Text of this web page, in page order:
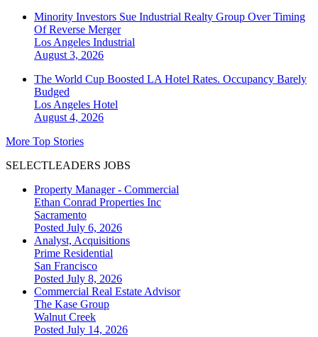
Minority Investors Sue Industrial Realty Group Over Timing
Of Reverse Merger
Los Angeles Industrial
August 3, 2026
The World Cup Boosted LA Hotel Rates. Occupancy Barely
Budged
Los Angeles Hotel
August 4, 2026
More Top Stories
SELECTLEADERS JOBS
Property Manager - Commercial
Ethan Conrad Properties Inc
Sacramento
Posted July 6, 2026
Analyst, Acquisitions
Prime Residential
San Francisco
Posted July 8, 2026
Commercial Real Estate Advisor
The Kase Group
Walnut Creek
Posted July 14, 2026